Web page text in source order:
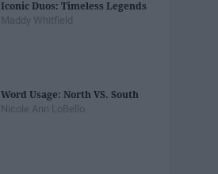
Iconic Duos: Timeless Legends
Maddy Whitfield
Word Usage: North VS. South
Nicole Ann LoBello